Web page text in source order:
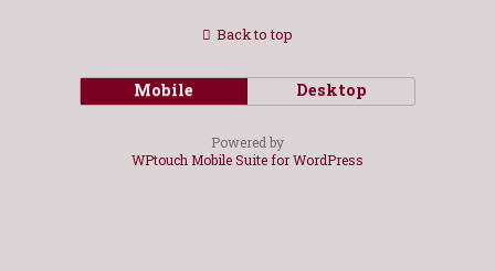
Back to top
Mobile Desktop
Powered by
WPtouch Mobile Suite for WordPress